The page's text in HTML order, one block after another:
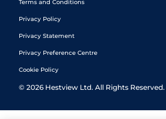
Terms and Conditions
Privacy Policy
Privacy Statement
Privacy Preference Centre
Cookie Policy
© 2026 Hestview Ltd. All Rights Reserved.